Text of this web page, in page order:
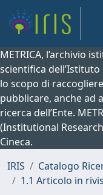
METRICA, l’archivio
scientifica
lo scopo di
pubblicare, anche ad
ricerca dell’Ente.
(Institutional
Cineca.
IRIS
Catalogo
1.1 Articolo in